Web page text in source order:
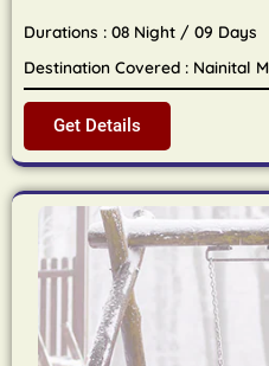
Durations : 08 Night / 09 Days
Destination Covered : Nainital
Get Details